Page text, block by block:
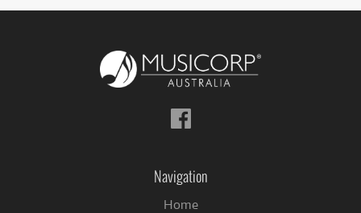
Follow
us
Navigation
Home